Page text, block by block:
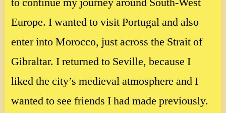
Europe. I wanted to visit Portugal and also
enter into Morocco, just across the Strait of
Gibraltar. I returned to Seville, because I
liked the city’s medieval atmosphere and I
wanted to see friends I had made previously.